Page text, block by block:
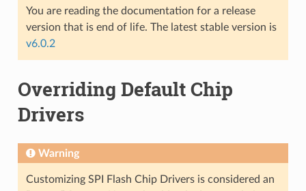
You are reading the documentation for a release
version that is end of life. The latest stable version is
v6.0.2
Overriding Default Chip
Drivers
Warning
Customizing SPI Flash Chip Drivers is considered an